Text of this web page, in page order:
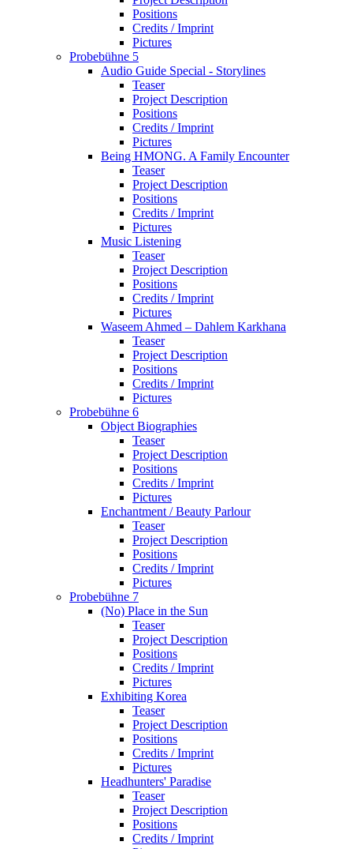
Positions
Credits / Imprint
Pictures
Probebühne 5
Audio Guide Special - Storylines
Teaser
Project Description
Positions
Credits / Imprint
Pictures
Being HMONG. A Family Encounter
Teaser
Project Description
Positions
Credits / Imprint
Pictures
Music Listening
Teaser
Project Description
Positions
Credits / Imprint
Pictures
Waseem Ahmed – Dahlem Karkhana
Teaser
Project Description
Positions
Credits / Imprint
Pictures
Probebühne 6
Object Biographies
Teaser
Project Description
Positions
Credits / Imprint
Pictures
Enchantment / Beauty Parlour
Teaser
Project Description
Positions
Credits / Imprint
Pictures
Probebühne 7
(No) Place in the Sun
Teaser
Project Description
Positions
Credits / Imprint
Pictures
Exhibiting Korea
Teaser
Project Description
Positions
Credits / Imprint
Pictures
Headhunters' Paradise
Teaser
Project Description
Positions
Credits / Imprint